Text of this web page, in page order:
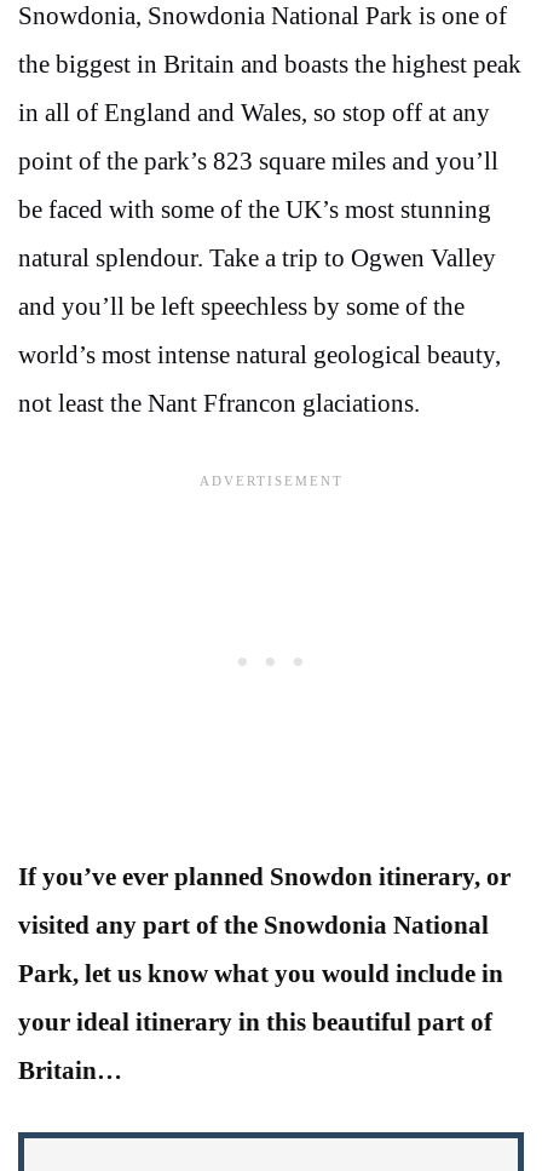
Snowdonia, Snowdonia National Park is one of
the biggest in Britain and boasts the highest peak
in all of England and Wales, so stop off at any
point of the park’s 823 square miles and you’ll
be faced with some of the UK’s most stunning
natural splendour. Take a trip to Ogwen Valley
and you’ll be left speechless by some of the
world’s most intense natural geological beauty,
not least the Nant Ffrancon glaciations.
If you’ve ever planned Snowdon itinerary, or
visited any part of the Snowdonia National
Park, let us know what you would include in
your ideal itinerary in this beautiful part of
Britain…